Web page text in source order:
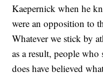
Kaepernick when he
were an opposition to
Whatever we stick by
as a result, people
does have believed